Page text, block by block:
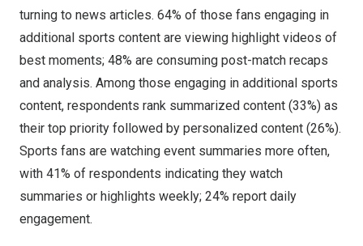
turning to news articles. 64% of those fans engaging in
additional sports content are viewing highlight videos of
best moments; 48% are consuming post-match recaps
and analysis. Among those engaging in additional sports
content, respondents rank summarized content (33%) as
their top priority followed by personalized content (26%).
Sports fans are watching event summaries more often,
with 41% of respondents indicating they watch
summaries or highlights weekly; 24% report daily
engagement.